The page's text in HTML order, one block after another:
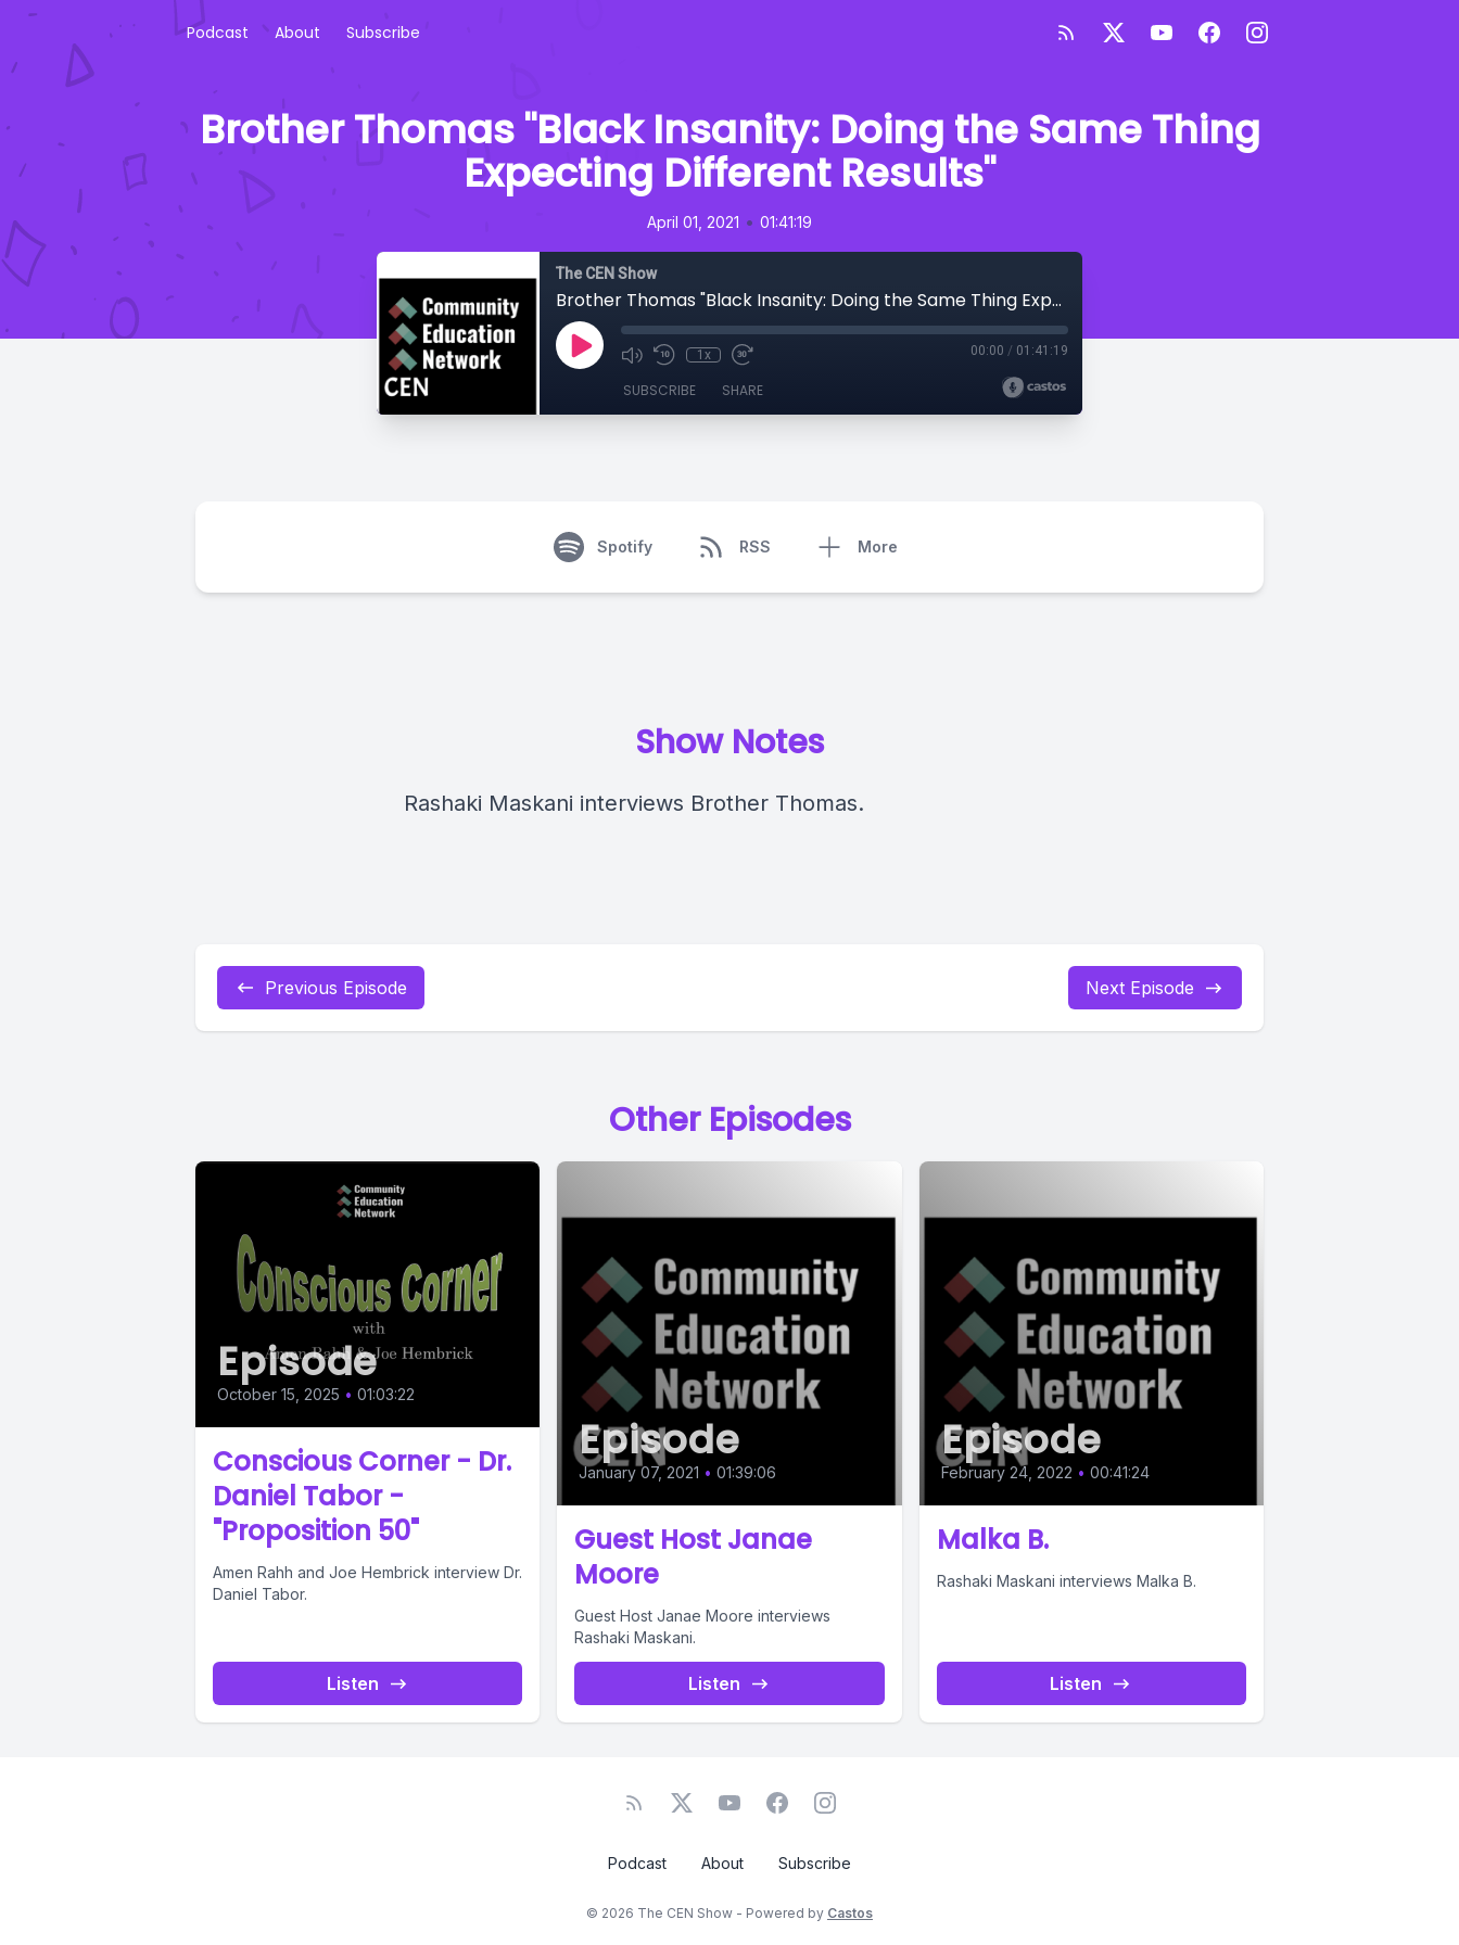
Podcast About Subscribe
Brother Thomas "Black Insanity: Doing the Same Thing
Expecting Different Results"
April 01, 2021 • 01:41:19
The CEN Show
Brother Thomas "Black Insanity: Doing the Same Thing Expecting Different Results"
1x 00:00 / 01:41:19
SUBSCRIBE SHARE
Spotify RSS More
Show Notes
Rashaki Maskani interviews Brother Thomas.
Previous Episode Next Episode
Other Episodes
Episode
October 15, 2025 • 01:03:22
Conscious Corner - Dr.
Daniel Tabor -
"Proposition 50"
Amen Rahh and Joe Hembrick interview Dr.
Daniel Tabor.
Listen
Episode
January 07, 2021 • 01:39:06
Guest Host Janae
Moore
Guest Host Janae Moore interviews
Rashaki Maskani.
Listen
Episode
February 24, 2022 • 00:41:24
Malka B.
Rashaki Maskani interviews Malka B.
Listen
Podcast About Subscribe
© 2026 The CEN Show - Powered by Castos